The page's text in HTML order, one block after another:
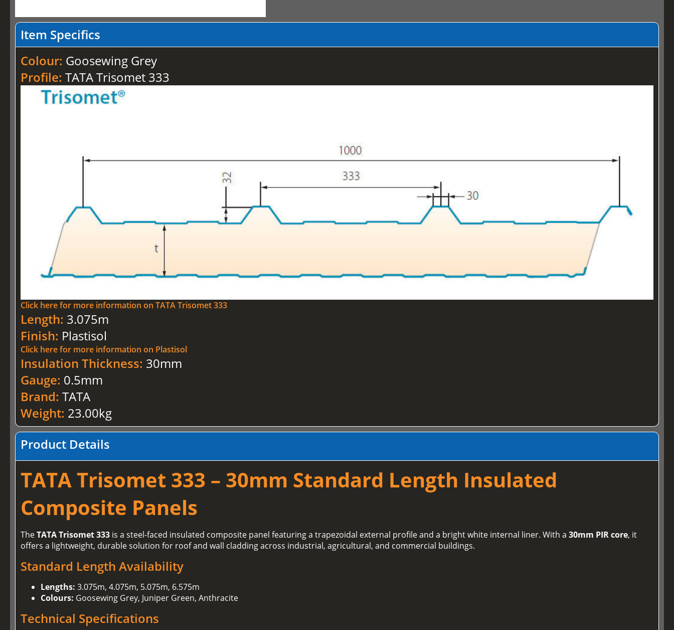
Item Specifics
Colour: Goosewing Grey
Profile:TATA Trisomet 333
Click here for more information on TATA Trisomet 333
Length: 3.075m
Finish: Plastisol
Click here for more information on Plastisol
Insulation Thickness: 30mm
Gauge: 0.5mm
Brand:TATA
Weight: 23.00kg
Product Details
TATA Trisomet 333 – 30mm Standard Length Insulated
Composite Panels
TheTATA Trisomet 333 is a steel-faced insulated composite panel featuring a trapezoidal external profile and a bright white internal liner. With a30mm PIR core, it
offers a lightweight, durable solution for roof and wall cladding across industrial, agricultural, and commercial buildings.
Standard Length Availability
Lengths: 3.075m, 4.075m, 5.075m, 6.575m
Colours: Goosewing Grey, Juniper Green, Anthracite
Technical Specifications